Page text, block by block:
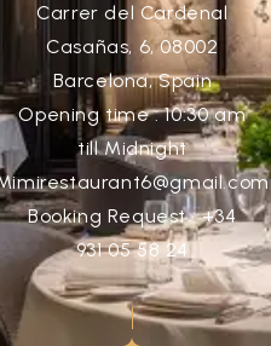
Carrer del Cardenal
Casañas, 6, 08002
Barcelona, Spain
Opening time : 10:30 am
till Midnight
Booking Request : +34
931 05 58 24